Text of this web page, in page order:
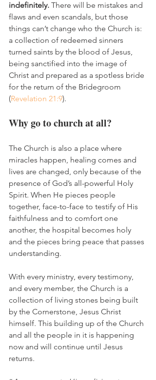
indefinitely. There will be mistakes and
flaws and even scandals, but those
things can’t change who the Church is:
a collection of redeemed sinners
turned saints by the blood of Jesus,
being sanctified into the image of
Christ and prepared as a spotless bride
for the return of the Bridegroom
(Revelation 21:9).
Why go to church at all?
The Church is also a place where
miracles happen, healing comes and
lives are changed, only because of the
presence of God’s all-powerful Holy
Spirit. When He pieces people
together, face-to-face to testify of His
faithfulness and to comfort one
another, the hospital becomes holy
and the pieces bring peace that passes
understanding.
With every ministry, every testimony,
and every member, the Church is a
collection of living stones being built
by the Cornerstone, Jesus Christ
himself. This building up of the Church
and all the people in it is happening
now and will continue until Jesus
returns.